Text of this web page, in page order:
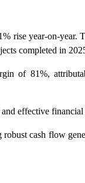
rise year-on-year.
completed in
of 81%,
effective financial
cash flow